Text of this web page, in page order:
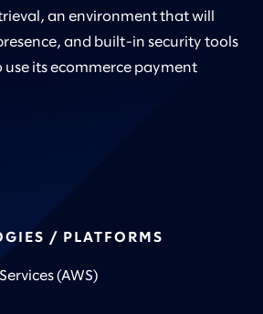
an environment that will
and built-in security tools
use its ecommerce payment
/ PLATFORMS
(AWS)